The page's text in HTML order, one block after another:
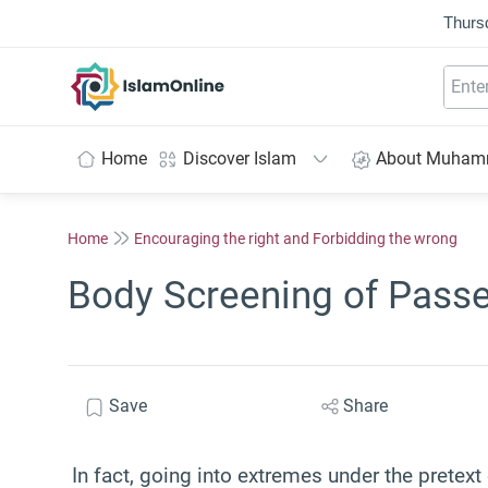
Home Discover Islam About
Home Encouraging the right and Forbidding the wrong
Body Screening of
Save Share
In fact, going into extremes under the